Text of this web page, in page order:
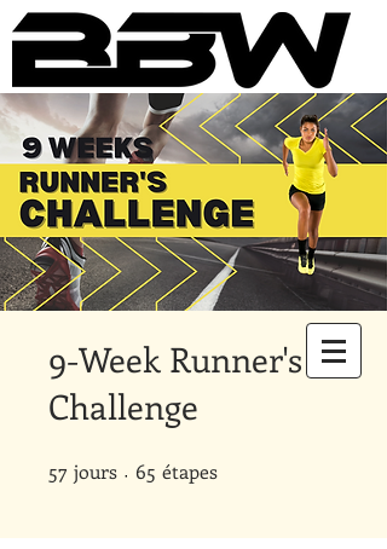
Underground Online Fitness
King
The Trainer Everybody Needs
9-Week Runner's
Challenge
57 jours 57 jours
65 étapes